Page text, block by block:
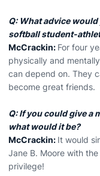
Q: What advice
softball student-
McCrackin: For four
physically and
can depend on. They
become great friends.
Q: If you could give a
what would it be?
McCrackin: It would
Jane B. Moore with
privilege!